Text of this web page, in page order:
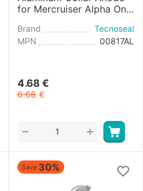
for Mercruiser Alpha One
Brand
Tecnoseal
MPN
00817AL
4.68 €
6.68 €
+
−
Save 30%